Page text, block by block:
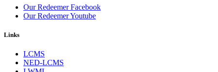
Our Redeemer Facebook
Our Redeemer Youtube
Links
LCMS
NED-LCMS